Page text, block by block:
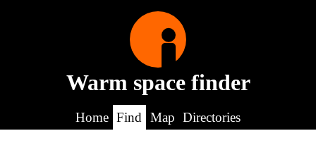
Warm space finder
Home Find Map Directories